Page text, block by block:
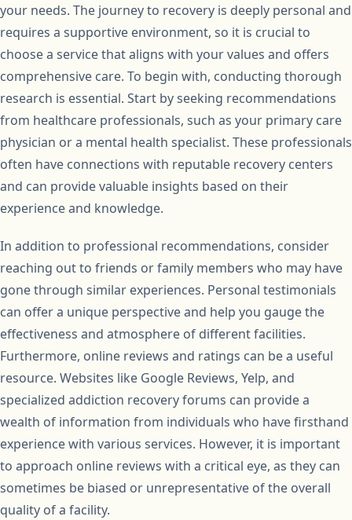
your needs. The journey to recovery is deeply personal and
requires a supportive environment, so it is crucial to
choose a service that aligns with your values and offers
comprehensive care. To begin with, conducting thorough
research is essential. Start by seeking recommendations
from healthcare professionals, such as your primary care
physician or a mental health specialist. These professionals
often have connections with reputable recovery centers
and can provide valuable insights based on their
experience and knowledge.
In addition to professional recommendations, consider
reaching out to friends or family members who may have
gone through similar experiences. Personal testimonials
can offer a unique perspective and help you gauge the
effectiveness and atmosphere of different facilities.
Furthermore, online reviews and ratings can be a useful
resource. Websites like Google Reviews, Yelp, and
specialized addiction recovery forums can provide a
wealth of information from individuals who have firsthand
experience with various services. However, it is important
to approach online reviews with a critical eye, as they can
sometimes be biased or unrepresentative of the overall
quality of a facility.